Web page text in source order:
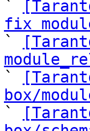
`
fix
`
`
box/
`